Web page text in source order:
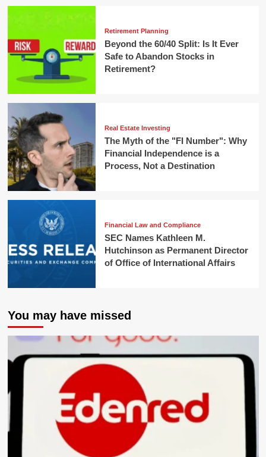
Retirement Planning
Beyond the 60/40 Split: Is It Ever
Safe to Abandon Stocks in
Retirement?
Real Estate Investing
The Myth of the "FI Number": Why
Financial Independence is a
Process, Not a Destination
Financial Law and Compliance
SEC Names Kathleen M.
Hutchinson as Permanent Director
of Office of International Affairs
You may have missed